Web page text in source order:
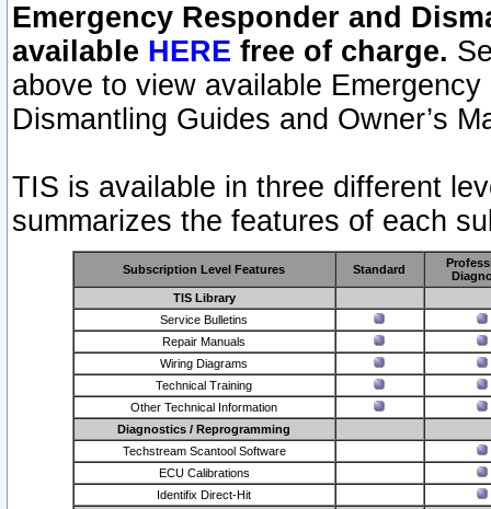
Emergency Responder and
available HERE free of charge.
above to view available
Dismantling Guides and Owner’s
TIS is available in three different
summarizes the features of each
Subscription Level Features Standard
TIS Library
Service Bulletins
Repair Manuals
Wiring Diagrams
Technical Training
Other Technical Information
Diagnostics / Reprogramming
Techstream Scantool Software
ECU Calibrations
Identifix Direct-Hit